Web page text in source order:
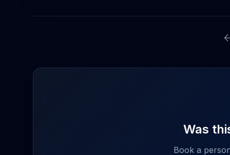
Was
Book a